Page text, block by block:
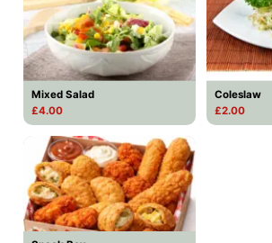
Mixed Salad
£4.00
Coleslaw
£2.00